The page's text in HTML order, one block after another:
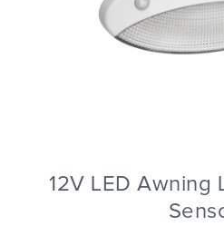
12V LED Awning